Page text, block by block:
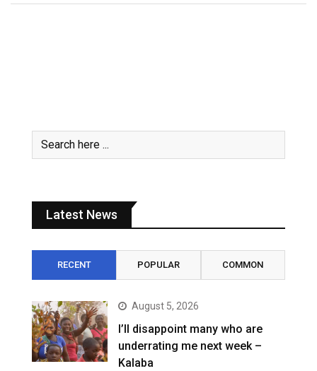
Latest News
RECENT POPULAR COMMON
August 5, 2026
I’ll disappoint many who are
underrating me next week –
Kalaba